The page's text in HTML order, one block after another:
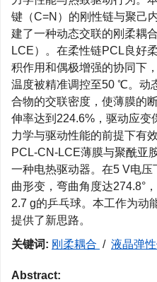
键（C=N）的刚性链与聚己
建了一种动态交联的刚柔耦
LCE）。在柔性链PCL良好
积作用和偶极增强的协同下
温度被精准调控至50 ℃。动
合物的交联密度，使薄膜的
伸率达到224.6%，驱动应变
力学与驱动性能的前提下有
PCL-CN-LCE薄膜与聚酰亚
一种电热驱动器。在5 V电
曲形变，弯曲角度达274.8°
2.7 g的乒乓球。本工作为动
提供了新思路。
关键词: 刚柔耦合 / 液晶弹
Abstract: